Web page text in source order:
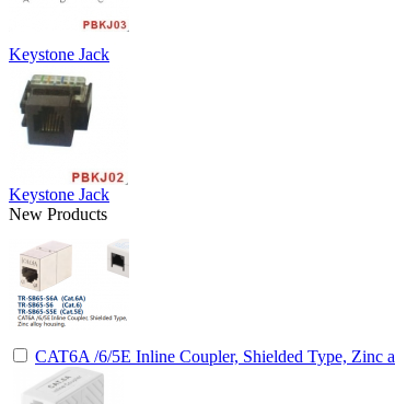
Keystone Jack
Keystone Jack
New Products
CAT6A /6/5E Inline Coupler, Shielded Type, Zinc